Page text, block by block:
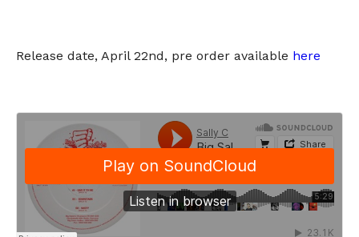
Release date, April 22nd, pre order available here